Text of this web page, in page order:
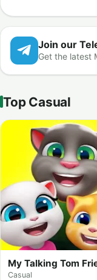
Join our
Get the latest
Top Casual
My Talking Tom
Casual